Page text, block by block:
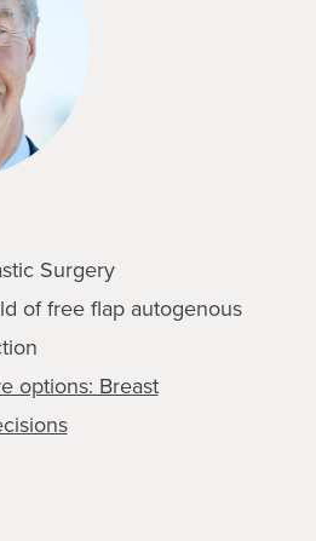
Surgery
of free flap autogenous
options: Breast